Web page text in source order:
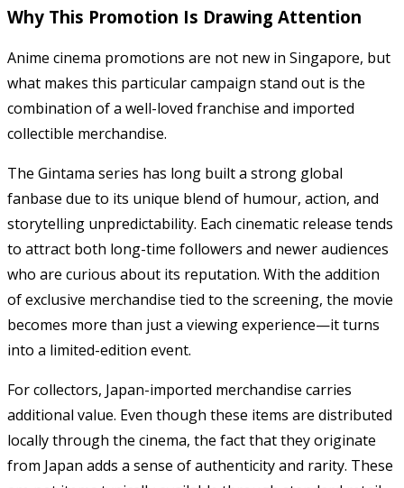
Why This Promotion Is Drawing Attention
Anime cinema promotions are not new in Singapore, but
what makes this particular campaign stand out is the
combination of a well-loved franchise and imported
collectible merchandise.
The Gintama series has long built a strong global
fanbase due to its unique blend of humour, action, and
storytelling unpredictability. Each cinematic release tends
to attract both long-time followers and newer audiences
who are curious about its reputation. With the addition
of exclusive merchandise tied to the screening, the movie
becomes more than just a viewing experience—it turns
into a limited-edition event.
For collectors, Japan-imported merchandise carries
additional value. Even though these items are distributed
locally through the cinema, the fact that they originate
from Japan adds a sense of authenticity and rarity. These